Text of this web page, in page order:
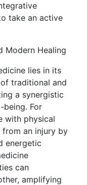
take an active
Modern Healing
lies in its
traditional and
a synergistic
being. For
with physical
an injury by
energetic
can
amplifying